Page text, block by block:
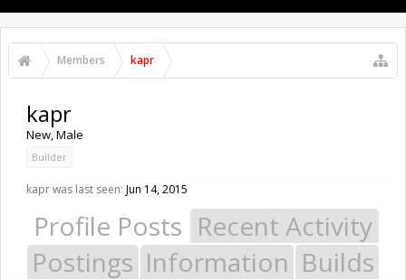
Members kapr
kapr
New, Male
Builder
kapr was last seen: Jun 14, 2015
Profile Posts Recent Activity
Postings Information Builds